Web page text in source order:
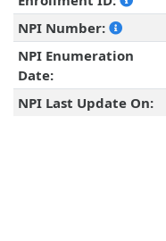
NPI Number:
NPI Enumeration
Date:
NPI Last Update On: